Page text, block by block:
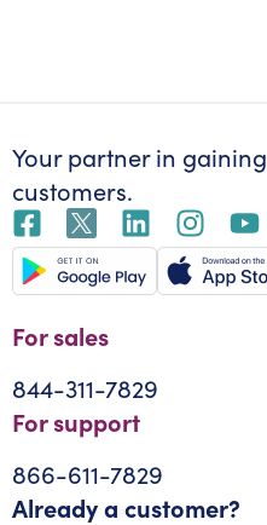
Your partner in gaining
customers.
For sales
844-311-7829
For support
866-611-7829
Already a customer?